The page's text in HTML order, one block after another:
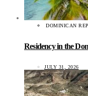
DOMINICAN
Residency in the
JULY 31, 2026